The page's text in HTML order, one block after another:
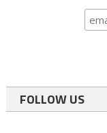
FOLLOW US